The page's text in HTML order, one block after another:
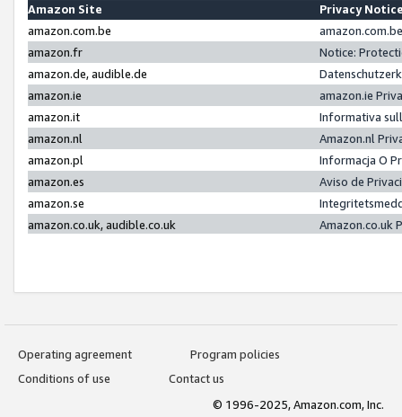
Amazon Site
Privacy
amazon.com.be
amazon.fr
Notice:
amazon.de, audible.de
amazon.ie
amazon.ie
amazon.it
Informativa
amazon.nl
Amazon.nl
amazon.pl
Informacja O
amazon.es
Aviso de
amazon.se
amazon.co.uk, audible.co.uk
Amazon.co.uk
Operating agreement
Program policies
Conditions of use
Contact us
© 1996-2025, Amazon.com, Inc.